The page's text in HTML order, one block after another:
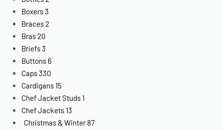
Boxers3
Braces2
Bras20
Briefs3
Buttons 6
Caps330
Cardigans 15
Chef Jacket Studs 1
Chef Jackets 13
Christmas & Winter 87